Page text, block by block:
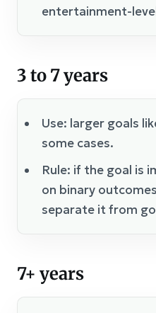
entertainment-
3 to 7 years
Use: larger goals
some cases.
Rule: if the goal is
on binary
separate it from
7+ years